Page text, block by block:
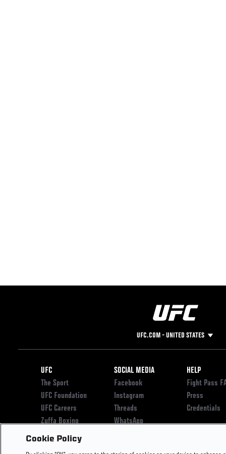
UFC.COM - UNITED STATES
FooterUFC
The Sport
UFC Foundation
UFC Careers
Zuffa Boxing
Careers
SOCIAL MEDIA
Facebook
Instagram
Threads
WhatsApp
HELP
Fight Pass
Press
Credentials
Cookie Policy